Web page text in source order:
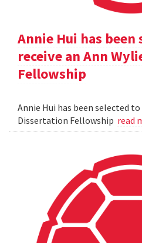
Annie Hui has been
receive an Ann
Fellowship
Annie Hui has been selected
Dissertation Fellowship read